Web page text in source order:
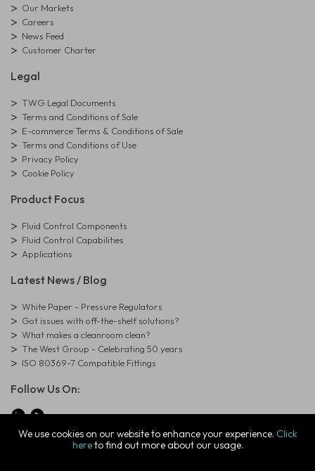
We use cookies on our website to enhance your experience. Click
hereto find out more about our usage.
Our Markets
Careers
News Feed
Customer Charter
Legal
TWG Legal Documents
Terms and Conditions of Sale
E-commerce Terms & Conditions of Sale
Terms and Conditions of Use
Privacy Policy
Cookie Policy
Product Focus
Fluid Control Components
Fluid Control Capabilities
Applications
Latest News / Blog
White Paper - Pressure Regulators
Got issues with off-the-shelf solutions?
What makes a cleanroom clean?
The West Group - Celebrating 50 years
ISO 80369-7 Compatible Fittings
Follow Us On:
© Copyright West Group. All Rights Reserved. Company Registration